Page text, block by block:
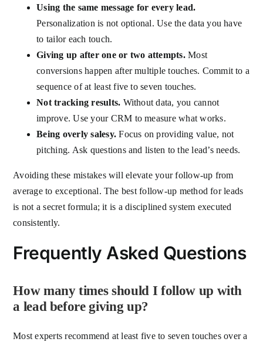
Using the same message for every lead.
Personalization is not optional. Use the data you have
to tailor each touch.
Giving up after one or two attempts.Most
conversions happen after multiple touches. Commit to a
sequence of at least five to seven touches.
Not tracking results. Without data, you cannot
improve. Use your CRM to measure what works.
Being overly salesy. Focus on providing value, not
pitching. Ask questions and listen to the lead’s needs.
Avoiding these mistakes will elevate your follow-up from
average to exceptional. The best follow-up method for leads
is not a secret formula; it is a disciplined system executed
consistently.
Frequently Asked Questions
How many times should I follow up with
a lead before giving up?
Most experts recommend at least five to seven touches over a